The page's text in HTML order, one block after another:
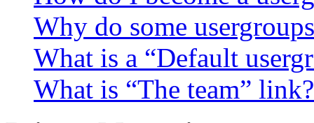
Why do some
What is a “Default
What is “The team” link?